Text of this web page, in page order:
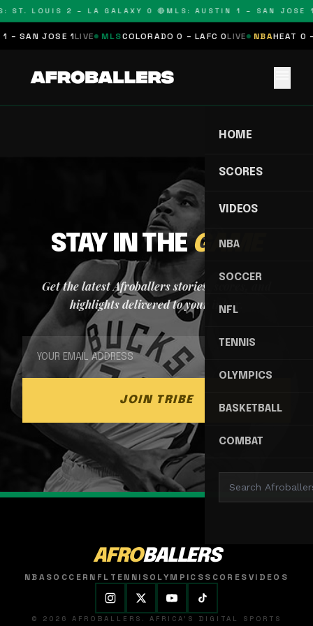
ST. LOUIS 2 – LA GALAXY 0 🔴 MLS: AUSTIN 1 – SAN JOSE
– SAN JOSE 1 LIVE MLSCOLORADO 0 – LAFC 0LIVE NBAHEAT 0 –
HOME
SCORES
VIDEOS
NBA
SOCCER
NFL
TENNIS
OLYMPICS
BASKETBALL
COMBAT
STAY IN THEGAME
Get the latest Afroballers stories, scores, and
highlights delivered to your inbox.
JOIN TRIBE
AFROBALLERS
NBASOCCER NFL TENNISOLYMPICSSCORESVIDEOS
© 2026 AFROBALLERS. AFRICA'S DIGITAL SPORTS